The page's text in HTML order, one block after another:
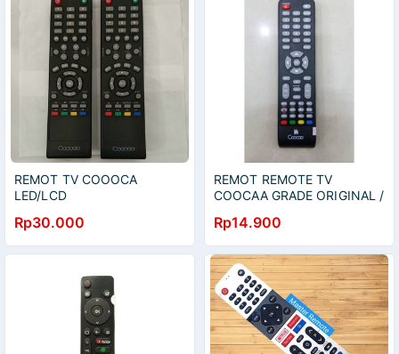
REMOT TV COOOCA
LED/LCD
Rp30.000
REMOT REMOTE TV
COOCAA GRADE ORIGINAL /
FOR 24E88 - 24E100 -
40D5 - 32E5D 40D3A -
40D5A
Rp14.900